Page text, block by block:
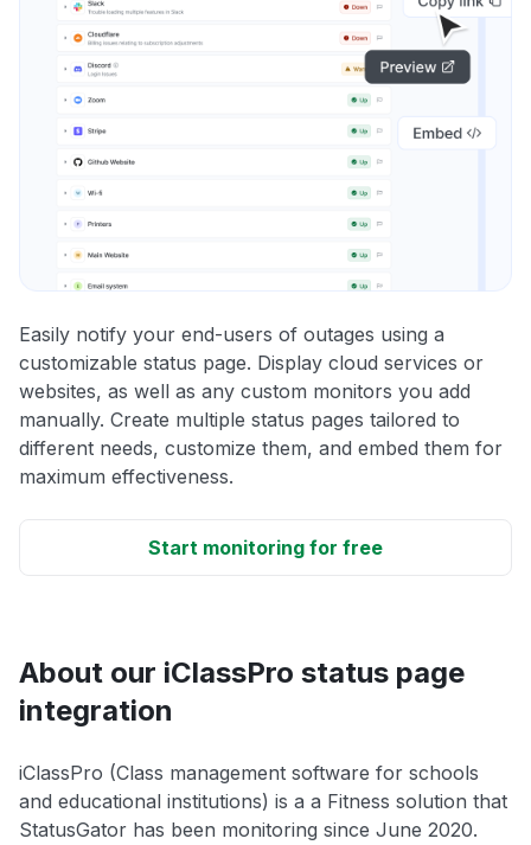
Easily notify your end-users of outages using a
customizable status page. Display cloud services or
websites, as well as any custom monitors you add
manually. Create multiple status pages tailored to
different needs, customize them, and embed them for
maximum effectiveness.
Start monitoring for free
About our iClassPro status page
integration
iClassPro (Class management software for schools
and educational institutions) is a a Fitness solution that
StatusGator has been monitoring since June 2020.